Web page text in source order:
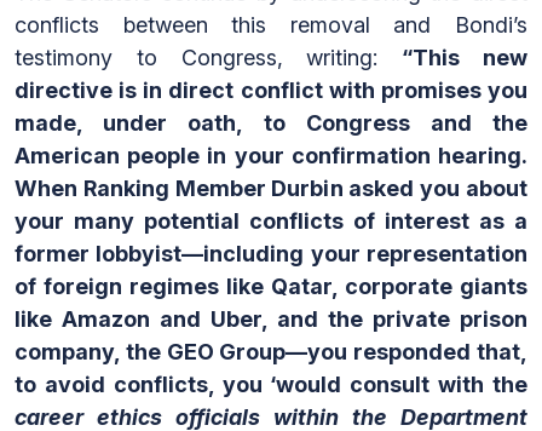
conflicts between this removal and Bondi’s
testimony to Congress, writing: “This new
directive is in direct conflict with promises you
made, under oath, to Congress and the
American people in your confirmation hearing.
When Ranking Member Durbin asked you about
your many potential conflicts of interest as a
former lobbyist—including your representation
of foreign regimes like Qatar, corporate giants
like Amazon and Uber, and the private prison
company, the GEO Group—you responded that,
to avoid conflicts, you ‘would consult with the
career ethics officials within the Department